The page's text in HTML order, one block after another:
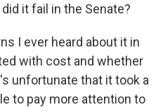
it fail in the Senate?
I ever heard about it in
with cost and whether
unfortunate that it took a
to pay more attention to